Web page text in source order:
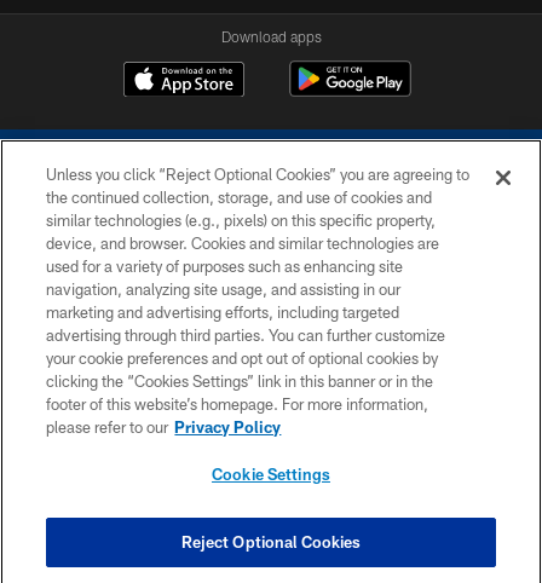
Download apps
COPYRIGHT © 2026 COLTS, INC.
PRIVACY POLICY
ACCESSIBILITY
CONTACT US
SITE MAP
COOKIE SETTINGS
Unless you click “Reject Optional Cookies” you are agreeing to
the continued collection, storage, and use of cookies and
similar technologies (e.g., pixels) on this specific property,
device, and browser. Cookies and similar technologies are
used for a variety of purposes such as enhancing site
navigation, analyzing site usage, and assisting in our
marketing and advertising efforts, including targeted
advertising through third parties. You can further customize
your cookie preferences and opt out of optional cookies by
clicking the “Cookies Settings” link in this banner or in the
footer of this website’s homepage. For more information,
please refer to our Privacy Policy
Cookie Settings
Reject Optional Cookies